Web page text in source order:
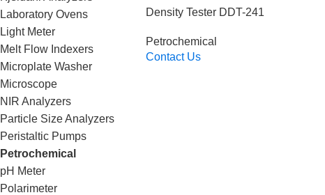
Laboratory Ovens
Light Meter
Melt Flow Indexers
Microplate Washer
Microscope
NIR Analyzers
Particle Size Analyzers
Peristaltic Pumps
Petrochemical
pH Meter
Polarimeter
Density Tester DDT-241
Petrochemical
Contact Us